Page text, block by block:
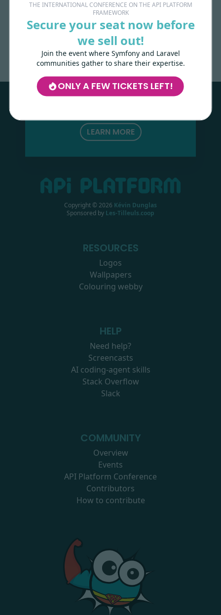
THE INTERNATIONAL CONFERENCE ON THE API PLATFORM
FRAMEWORK
Secure your seat now before
we sell out!
Join the event where Symfony and Laravel
communities gather to share their expertise.
ONLY A FEW TICKETS LEFT!
Made withloveby
Les-Tilleuls.coop
can help you design
and develop your APIs and web projects,
and train your teams in API Platform,
LEARN MORE
Copyright © 2026 Kévin Dunglas
Sponsored by Les-Tilleuls.coop
RESOURCES
Logos
Wallpapers
Colouring webby
HELP
Need help?
Screencasts
AI coding-agent skills
Stack Overflow
Slack
COMMUNITY
Overview
Events
API Platform Conference
Contributors
How to contribute